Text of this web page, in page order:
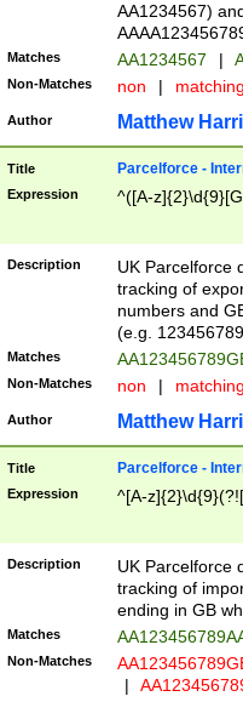
AA1234567)
Matches AA1234567 |
Non-Matches non |
Author Matthew
Title Parcelforce -
Expression ^([A-
Description
UK Parcelforce
tracking of
numbers and
(e.g.
Matches
Non-Matches non |
Author Matthew
Title Parcelforce -
Expression ^[A-
Description
UK Parcelforce
tracking of
ending in GB
Matches
Non-Matches
|